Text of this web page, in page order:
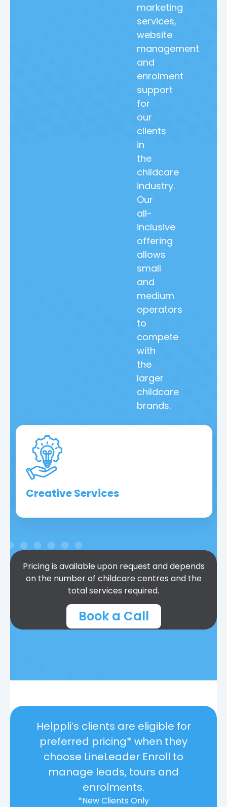
marketing
services,
website
management
and
enrolment
support
for
our
clients
in
the
childcare
industry.
Our
all-
inclusive
offering
allows
small
and
medium
operators
to
compete
with
the
larger
childcare
brands.
Creative Services
Pricing is available upon request and depends
on the number of childcare centres and the
total services required.
Book a Call
Helppli’s clients are eligible for
preferred pricing* when they
choose LineLeader Enroll to
manage leads, tours and
enrolments.
*New Clients Only